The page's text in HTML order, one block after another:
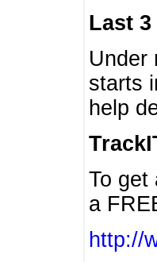
Last
Under
starts
help
To get
a
http://